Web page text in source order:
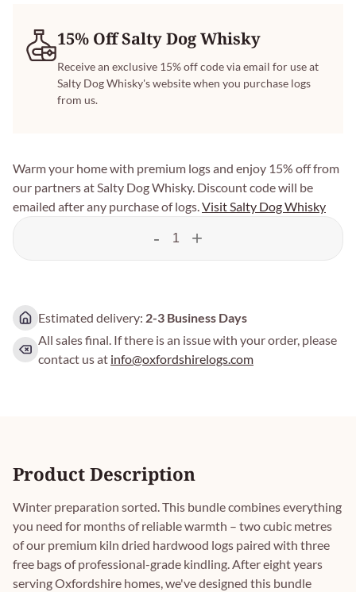
15% Off Salty Dog Whisky
Receive an exclusive 15% off code via email for use at
Salty Dog Whisky's website when you purchase logs
from us.
Warm your home with premium logs and enjoy 15% off from
our partners at Salty Dog Whisky. Discount code will be
emailed after any purchase of logs.Visit Salty Dog Whisky
- +
Estimated delivery: 2-3 Business Days
All sales final. If there is an issue with your order, please
contact us at info@oxfordshirelogs.com
Product Description
Winter preparation sorted. This bundle combines everything
you need for months of reliable warmth – two cubic metres
of our premium kiln dried hardwood logs paired with three
free bags of professional-grade kindling. After eight years
serving Oxfordshire homes, we've designed this bundle